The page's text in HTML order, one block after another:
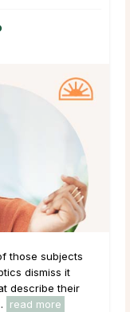
those subjects
dismiss it
describe their
read more